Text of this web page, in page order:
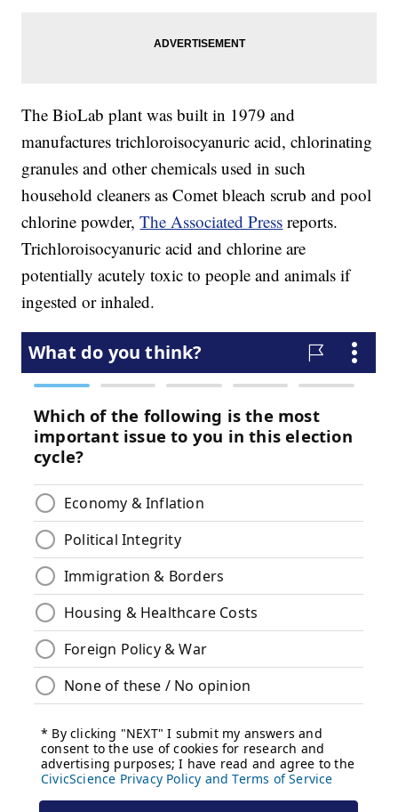
The BioLab plant was built in 1979 and
manufactures trichloroisocyanuric acid, chlorinating
granules and other chemicals used in such
household cleaners as Comet bleach scrub and pool
chlorine powder,The Associated Press reports.
Trichloroisocyanuric acid and chlorine are
potentially acutely toxic to people and animals if
ingested or inhaled.